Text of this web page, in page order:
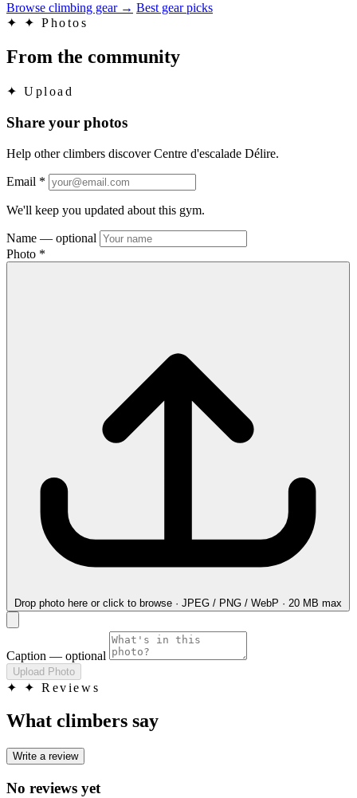
Browse climbing gear → Best gear picks
✦
✦ Photos
From the community
✦ Upload
Share your photos
Help other climbers discover Centre d'escalade Délire.
Email *
We'll keep you updated about this gym.
Name — optional
Photo *
Drop photo here or click to browse · JPEG / PNG / WebP · 20 MB max
Caption — optional
Upload Photo
✦ ✦ Reviews
What climbers say
Write a review
No reviews yet